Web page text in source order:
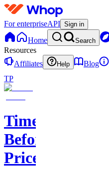
For enterpriseAPI Sign in
Home Search
Resources
Affiliates
Help Blog
TP
Time
Before
Price